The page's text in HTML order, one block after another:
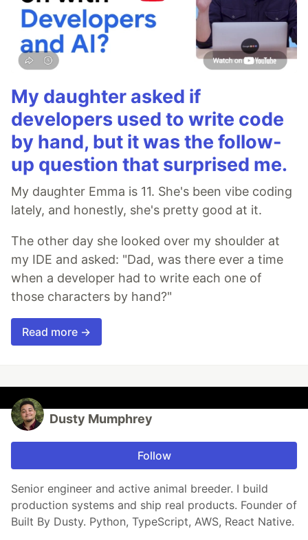
My daughter asked if
developers used to write code
by hand, but it was the follow-
up question that surprised me.
My daughter Emma is 11. She's been vibe coding
lately, and honestly, she's pretty good at it.
The other day she looked over my shoulder at
my IDE and asked: "Dad, was there ever a time
when a developer had to write each one of
those characters by hand?"
Read more →
Dusty Mumphrey
Follow
Senior engineer and active animal breeder. I build
production systems and ship real products. Founder of
Built By Dusty. Python, TypeScript, AWS, React Native.